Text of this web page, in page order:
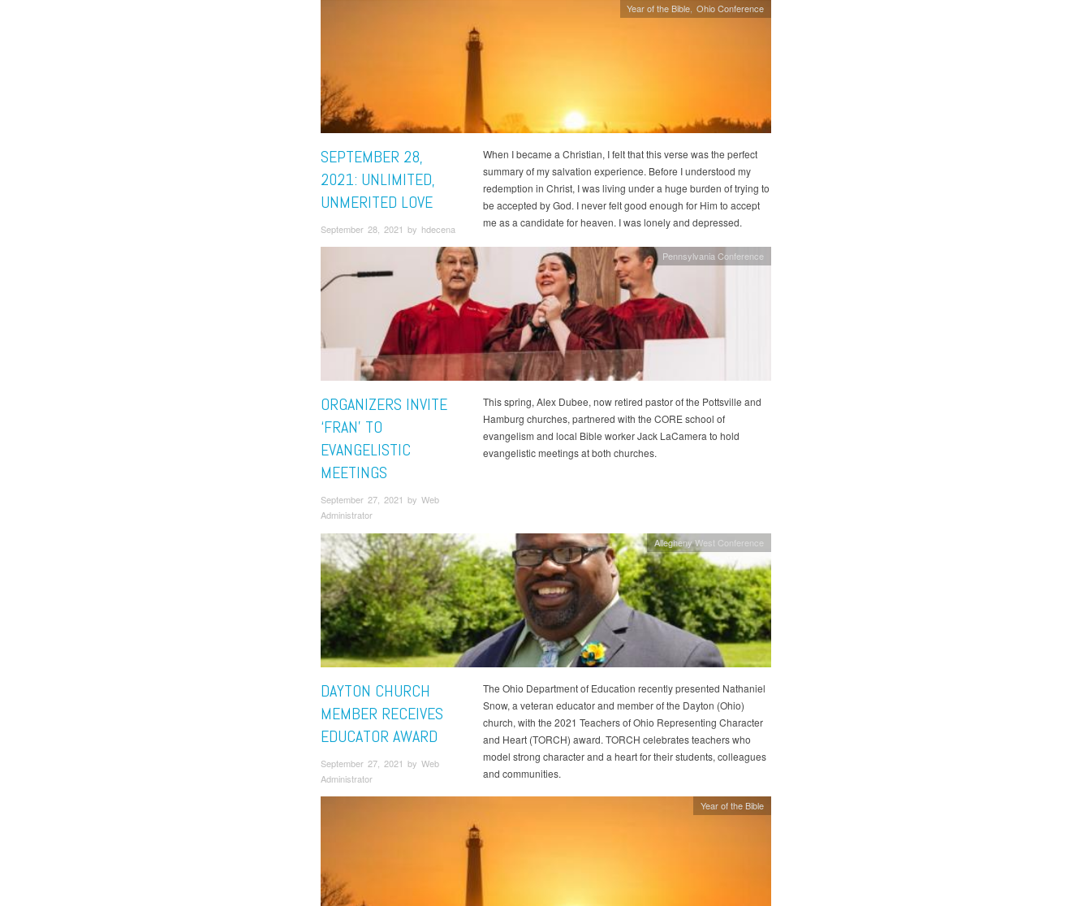
Year of the Bible Ohio Conference
SEPTEMBER 28,
2021: UNLIMITED,
UNMERITED LOVE
September 28, 2021 by hdecena
When I became a Christian, I felt that this verse was the perfect
summary of my salvation experience. Before I understood my
redemption in Christ, I was living under a huge burden of trying to
be accepted by God. I never felt good enough for Him to accept
me as a candidate for heaven. I was lonely and depressed.
Pennsylvania Conference
ORGANIZERS INVITE
‘FRAN’ TO
EVANGELISTIC
MEETINGS
September 27, 2021 by Web
Administrator
This spring, Alex Dubee, now retired pastor of the Pottsville and
Hamburg churches, partnered with the CORE school of
evangelism and local Bible worker Jack LaCamera to hold
evangelistic meetings at both churches.
Allegheny West Conference
DAYTON CHURCH
MEMBER RECEIVES
EDUCATOR AWARD
September 27, 2021 by Web
Administrator
The Ohio Department of Education recently presented Nathaniel
Snow, a veteran educator and member of the Dayton (Ohio)
church, with the 2021 Teachers of Ohio Representing Character
and Heart (TORCH) award. TORCH celebrates teachers who
model strong character and a heart for their students, colleagues
and communities.
Year of the Bible